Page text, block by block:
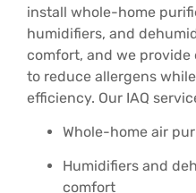
install whole-home
humidifiers, and
comfort, and we
to reduce allergens
efficiency. Our IAQ
Whole-home air
Humidifiers and
comfort